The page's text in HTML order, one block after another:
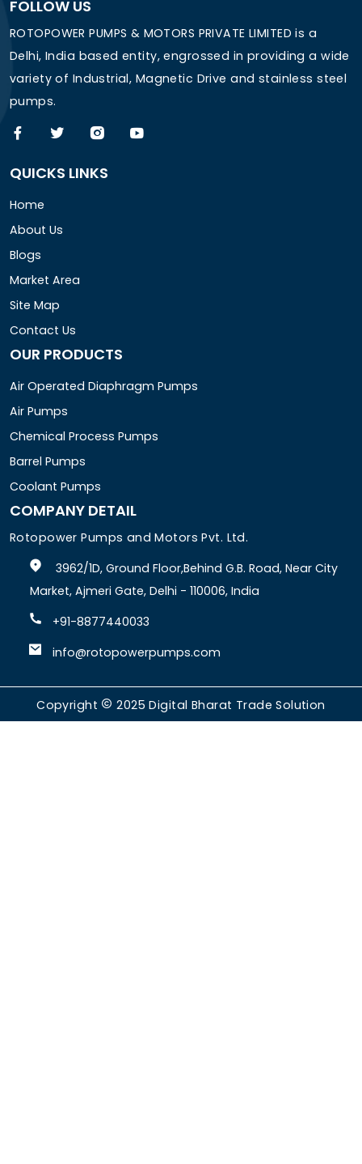
FOLLOW US
ROTOPOWER PUMPS & MOTORS PRIVATE LIMITED is a
Delhi, India based entity, engrossed in providing a wide
variety of Industrial, Magnetic Drive and stainless steel
pumps.
QUICKS LINKS
Home
About Us
Blogs
Market Area
Site Map
Contact Us
OUR PRODUCTS
Air Operated Diaphragm Pumps
Air Pumps
Chemical Process Pumps
Barrel Pumps
Coolant Pumps
COMPANY DETAIL
Rotopower Pumps and Motors Pvt. Ltd.
3962/1D, Ground Floor,Behind G.B. Road, Near City
Market, Ajmeri Gate, Delhi - 110006, India
+91-8877440033
info@rotopowerpumps.com
Copyright 2025Digital Bharat Trade Solution